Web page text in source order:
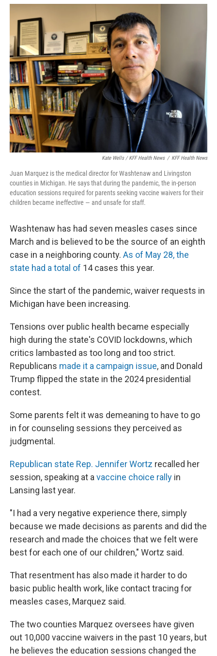
Kate Wells / KFF Health News / KFF Health News
Juan Marquez is the medical director for Washtenaw and Livingston
counties in Michigan. He says that during the pandemic, the in-person
education sessions required for parents seeking vaccine waivers for their
children became ineffective — and unsafe for staff.
Washtenaw has had seven measles cases since
March and is believed to be the source of an eighth
case in a neighboring county. As of May 28, the
state had a total of 14 cases this year.
Since the start of the pandemic, waiver requests in
Michigan have been increasing.
Tensions over public health became especially
high during the state's COVID lockdowns, which
critics lambasted as too long and too strict.
Republicans made it a campaign issue, and Donald
Trump flipped the state in the 2024 presidential
contest.
Some parents felt it was demeaning to have to go
in for counseling sessions they perceived as
judgmental.
Republican state Rep. Jennifer Wortz recalled her
session, speaking at a vaccine choice rally in
Lansing last year.
"I had a very negative experience there, simply
because we made decisions as parents and did the
research and made the choices that we felt were
best for each one of our children," Wortz said.
That resentment has also made it harder to do
basic public health work, like contact tracing for
measles cases, Marquez said.
The two counties Marquez oversees have given
out 10,000 vaccine waivers in the past 10 years, but
he believes the education sessions changed the